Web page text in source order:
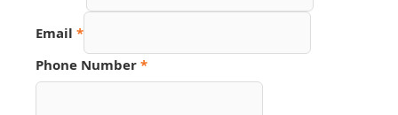
Email *
Phone Number *